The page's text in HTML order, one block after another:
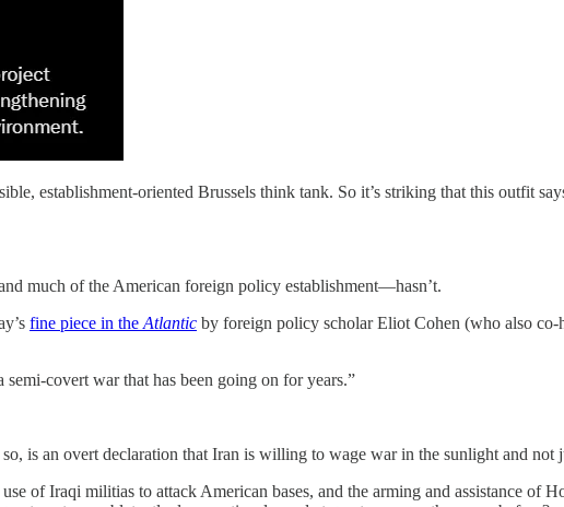
establishment-oriented Brussels think tank. So it’s striking that this outfit
much of the American foreign policy establishment—hasn’t.
fine piece in the Atlantic by foreign policy scholar Eliot Cohen (who also co-
covert war that has been going on for years.”
is an overt declaration that Iran is willing to wage war in the sunlight and not
of Iraqi militias to attack American bases, and the arming and assistance of